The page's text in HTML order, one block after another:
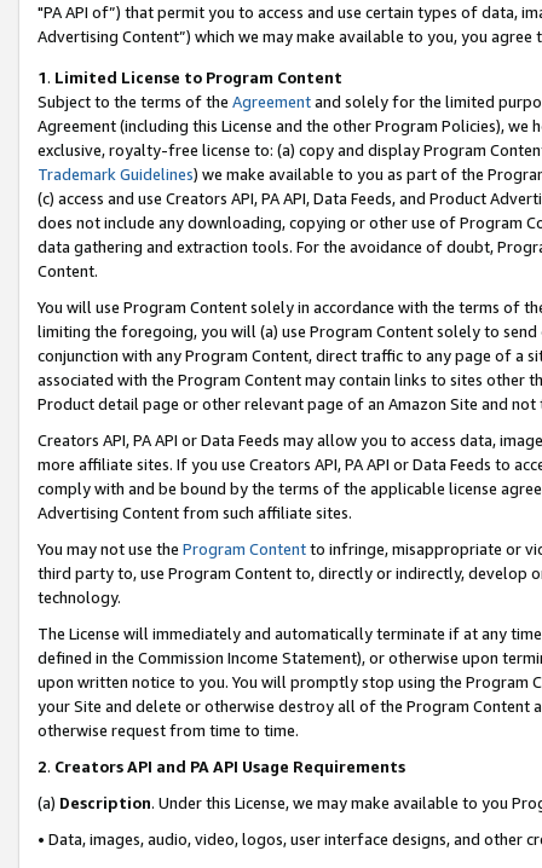
"PA API of”) that permit you to access and use certain types of data,
Advertising Content”) which we may make available to you, you agree
1. Limited License to Program Content
Subject to the terms of the Agreementand solely for the limited
Agreement (including this License and the other Program Policies),
exclusive, royalty-free license to: (a) copy and display Program
Trademark Guidelines) we make available to you as part of the
(c) access and use Creators API, PA API, Data Feeds, and Product
does not include any downloading, copying or other use of Program
data gathering and extraction tools. For the avoidance of doubt,
Content.
You will use Program Content solely in accordance with the terms of
limiting the foregoing, you will (a) use Program Content solely to
conjunction with any Program Content, direct traffic to any page of a
associated with the Program Content may contain links to sites other
Product detail page or other relevant page of an Amazon Site and not
Creators API, PA API or Data Feeds may allow you to access data,
more affiliate sites. If you use Creators API, PA API or Data Feeds to
comply with and be bound by the terms of the applicable license
Advertising Content from such affiliate sites.
You may not use the Program Contentto infringe, misappropriate or
third party to, use Program Content to, directly or indirectly, develop
technology.
The License will immediately and automatically terminate if at any
defined in the Commission Income Statement), or otherwise upon
upon written notice to you. You will promptly stop using the Program
your Site and delete or otherwise destroy all of the Program Content
otherwise request from time to time.
2. Creators API and PA API Usage Requirements
(a) Description. Under this License, we may make available to you
• Data, images, audio, video, logos, user interface designs, and other